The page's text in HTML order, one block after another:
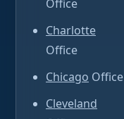
Office
Charlotte
Office
Chicago Office
Cleveland